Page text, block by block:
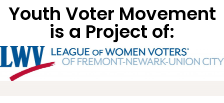
Youth Voter Movement
is a Project of: